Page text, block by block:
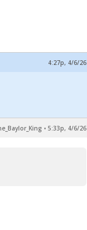
4:27p, 4/6/26
• 5:33p, 4/6/26